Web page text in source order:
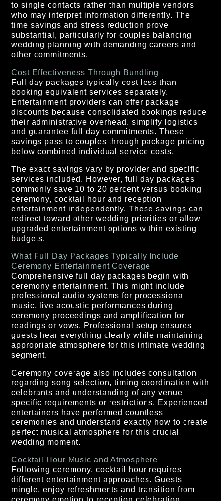
to single contacts rather than multiple vendors
who may interpret information differently. The
time savings and stress reduction prove
substantial, particularly for couples balancing
wedding planning with demanding careers and
other commitments.
Cost Effectiveness Through Bundling
Full day packages typically cost less than
booking equivalent services separately.
Entertainment providers can offer package
discounts because consolidated bookings reduce
their administrative overhead, simplify logistics
and guarantee full day commitments. These
savings pass to couples through package pricing
below combined individual service costs.
The exact savings vary by provider and specific
services included. However, full day packages
commonly save 10 to 20 percent versus booking
ceremony, cocktail hour and reception
entertainment independently. These savings can
redirect toward other wedding priorities or allow
upgraded entertainment options within existing
budgets.
What Full Day Packages Typically Include
Ceremony Entertainment Coverage
Comprehensive full day packages begin with
ceremony entertainment. This might include
professional audio systems for processional
music, live acoustic performances during
ceremony proceedings and amplification for
readings or vows. Professional setup ensures
guests hear everything clearly while maintaining
appropriate atmosphere for this intimate wedding
segment.
Ceremony coverage also includes consultation
regarding song selection, timing coordination with
celebrants and understanding of any venue
specific requirements or restrictions. Experienced
entertainers have performed countless
ceremonies and understand exactly how to create
perfect musical atmosphere for this crucial
wedding moment.
Cocktail Hour Music and Atmosphere
Following ceremony, cocktail hour requires
different entertainment approaches. Guests
mingle, enjoy refreshments and transition from
ceremony emotion to reception celebration.